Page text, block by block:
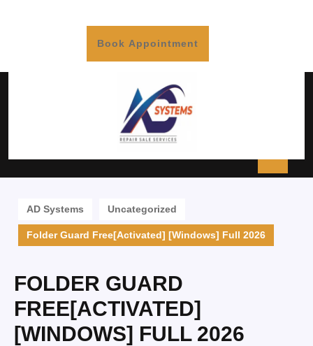
Book Appointment
AD Systems Uncategorized
Folder Guard Free[Activated] [Windows] Full 2026
FOLDER GUARD
FREE[ACTIVATED]
[WINDOWS] FULL 2026